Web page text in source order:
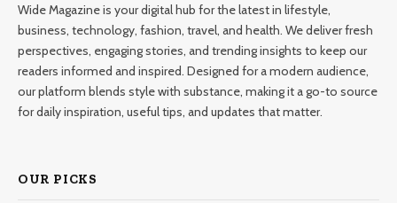
Wide Magazine is your digital hub for the latest in lifestyle,
business, technology, fashion, travel, and health. We deliver fresh
perspectives, engaging stories, and trending insights to keep our
readers informed and inspired. Designed for a modern audience,
our platform blends style with substance, making it a go-to source
for daily inspiration, useful tips, and updates that matter.
OUR PICKS